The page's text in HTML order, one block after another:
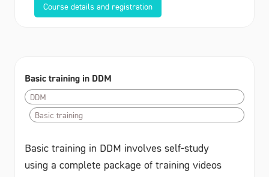
Course details and registration
Basic training in DDM
DDM
Basic training
Basic training in DDM involves self-study
using a complete package of training videos